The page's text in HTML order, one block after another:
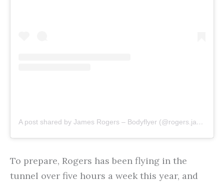
A post shared by James Rogers – Bodyflyer (@rogers.jamess)
To prepare, Rogers has been flying in the
tunnel over five hours a week this year, and